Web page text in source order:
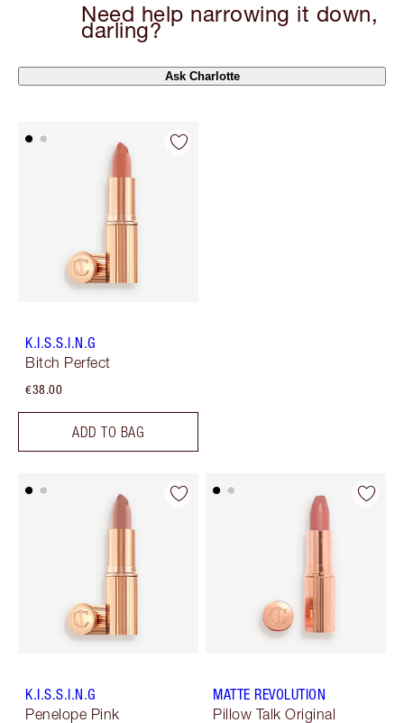
K.I.S.S.I.N.G
Bitch Perfect
€38.00
ADD TO BAG
K.I.S.S.I.N.G
Penelope Pink
MATTE REVOLUTION
Pillow Talk Original
Need help narrowing it down,
darling?
Ask Charlotte